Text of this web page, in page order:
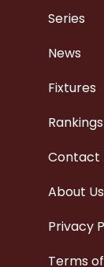
Series
News
Fixtures
Rankings
Contact
About Us
Privacy
Terms